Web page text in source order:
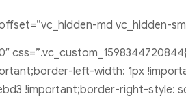
md vc_hidden-
left-width: 1px
!important;border-right-style: